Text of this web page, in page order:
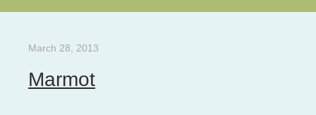
March 28, 2013
Marmot